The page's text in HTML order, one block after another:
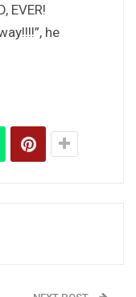
EVER!
he